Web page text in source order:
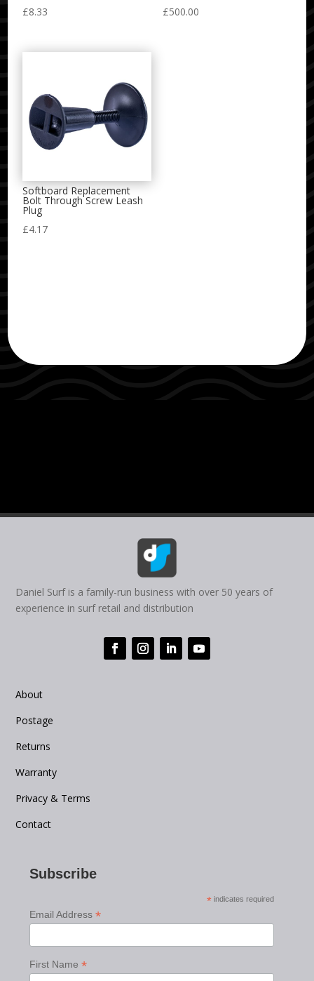
£8.33
£500.00
Softboard Replacement
Bolt Through Screw Leash
Plug
£4.17
Daniel Surf is a family-run business with over 50 years of
experience in surf retail and distribution
About
Postage
Returns
Warranty
Privacy & Terms
Contact
Subscribe
* indicates required
Email Address*
First Name*